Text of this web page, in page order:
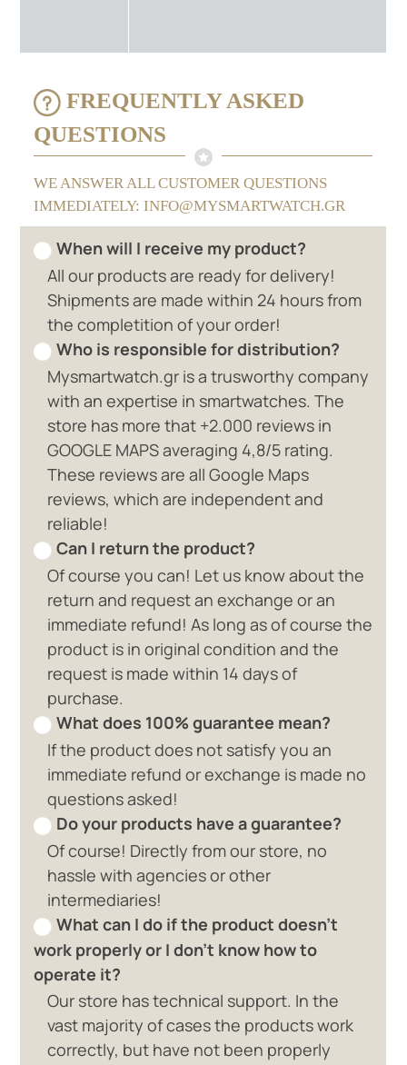
FREQUENTLY ASKED
QUESTIONS
WE ANSWER ALL CUSTOMER QUESTIONS
IMMEDIATELY: INFO@MYSMARTWATCH.GR
When will I receive my product?
All our products are ready for delivery!
Shipments are made within 24 hours from
the completition of your order!
Who is responsible for distribution?
Mysmartwatch.gr is a trusworthy company
with an expertise in smartwatches. The
store has more that +2.000 reviews in
GOOGLE MAPS averaging 4,8/5 rating.
These reviews are all Google Maps
reviews, which are independent and
reliable!
Can I return the product?
Of course you can! Let us know about the
return and request an exchange or an
immediate refund! As long as of course the
product is in original condition and the
request is made within 14 days of
purchase.
What does 100% guarantee mean?
If the product does not satisfy you an
immediate refund or exchange is made no
questions asked!
Do your products have a guarantee?
Of course! Directly from our store, no
hassle with agencies or other
intermediaries!
What can I do if the product doesn't
work properly or I don't know how to
operate it?
Our store has technical support. In the
vast majority of cases the products work
correctly, but have not been properly